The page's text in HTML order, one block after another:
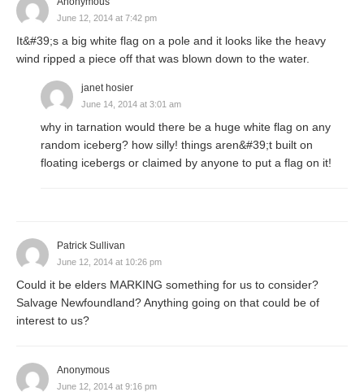
June 12, 2014 at 7:42 pm
It&#39;s a big white flag on a pole and it looks like the heavy
wind ripped a piece off that was blown down to the water.
janet hosier
June 14, 2014 at 3:01 am
why in tarnation would there be a huge white flag on any
random iceberg? how silly! things aren&#39;t built on
floating icebergs or claimed by anyone to put a flag on it!
Patrick Sullivan
June 12, 2014 at 10:26 pm
Could it be elders MARKING something for us to consider?
Salvage Newfoundland? Anything going on that could be of
interest to us?
Anonymous
June 12, 2014 at 9:16 pm